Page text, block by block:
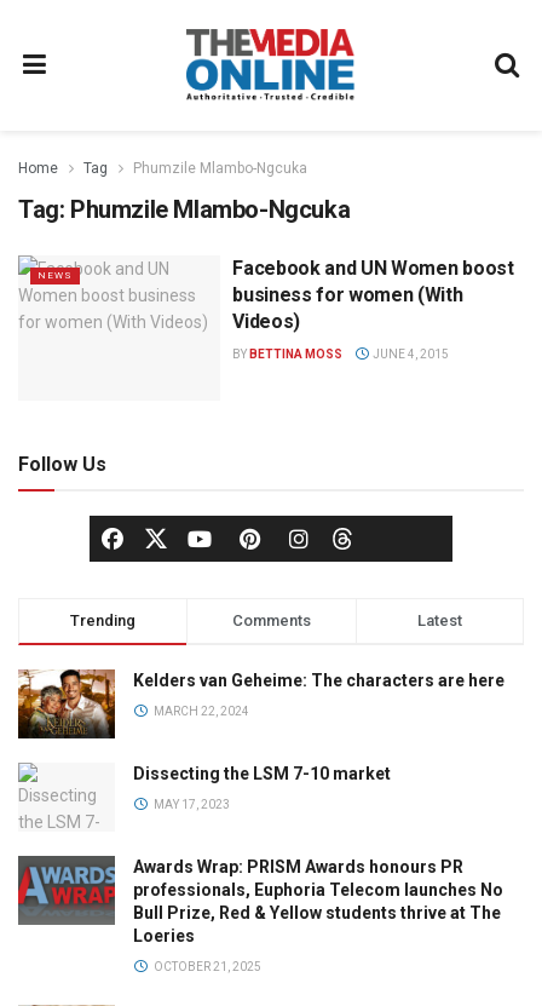
Home Tag Phumzile Mlambo-Ngcuka
Tag: Phumzile Mlambo-Ngcuka
NEWS
Facebook and UN Women boost
business for women (With
Videos)
BY BETTINA MOSS JUNE 4, 2015
Follow Us
Trending Comments Latest
Kelders van Geheime: The characters are here
MARCH 22, 2024
Dissecting the LSM 7-10 market
MAY 17, 2023
Awards Wrap: PRISM Awards honours PR
professionals, Euphoria Telecom launches No
Bull Prize, Red & Yellow students thrive at The
Loeries
OCTOBER 21, 2025